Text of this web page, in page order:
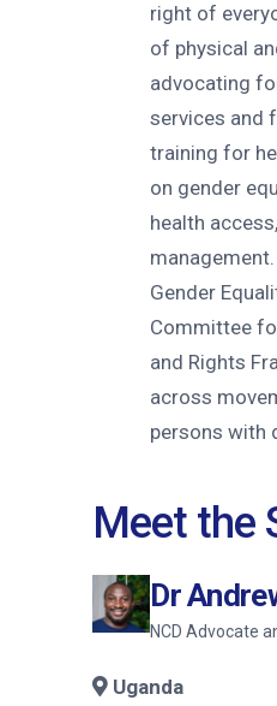
right of
of physical
advocating
services and
training for
on gender
health
Gender
Committee
and Rights
across
persons with
Meet the
Dr
NCD Advocate
Uganda